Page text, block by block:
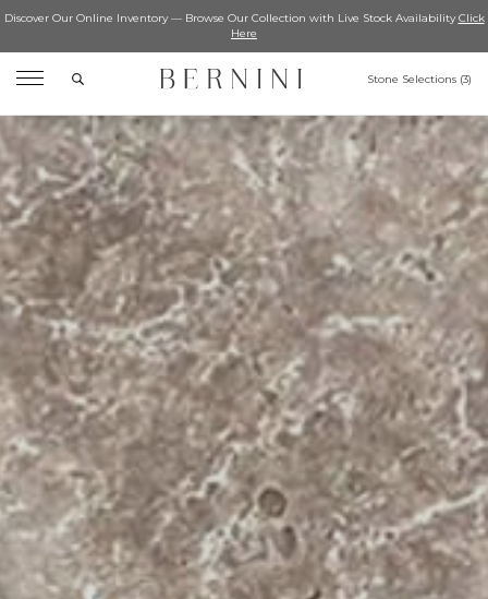
Discover Our Online Inventory — Browse Our Collection with Live Stock AvailabilityClick
Here
Search Stone Selections (3)